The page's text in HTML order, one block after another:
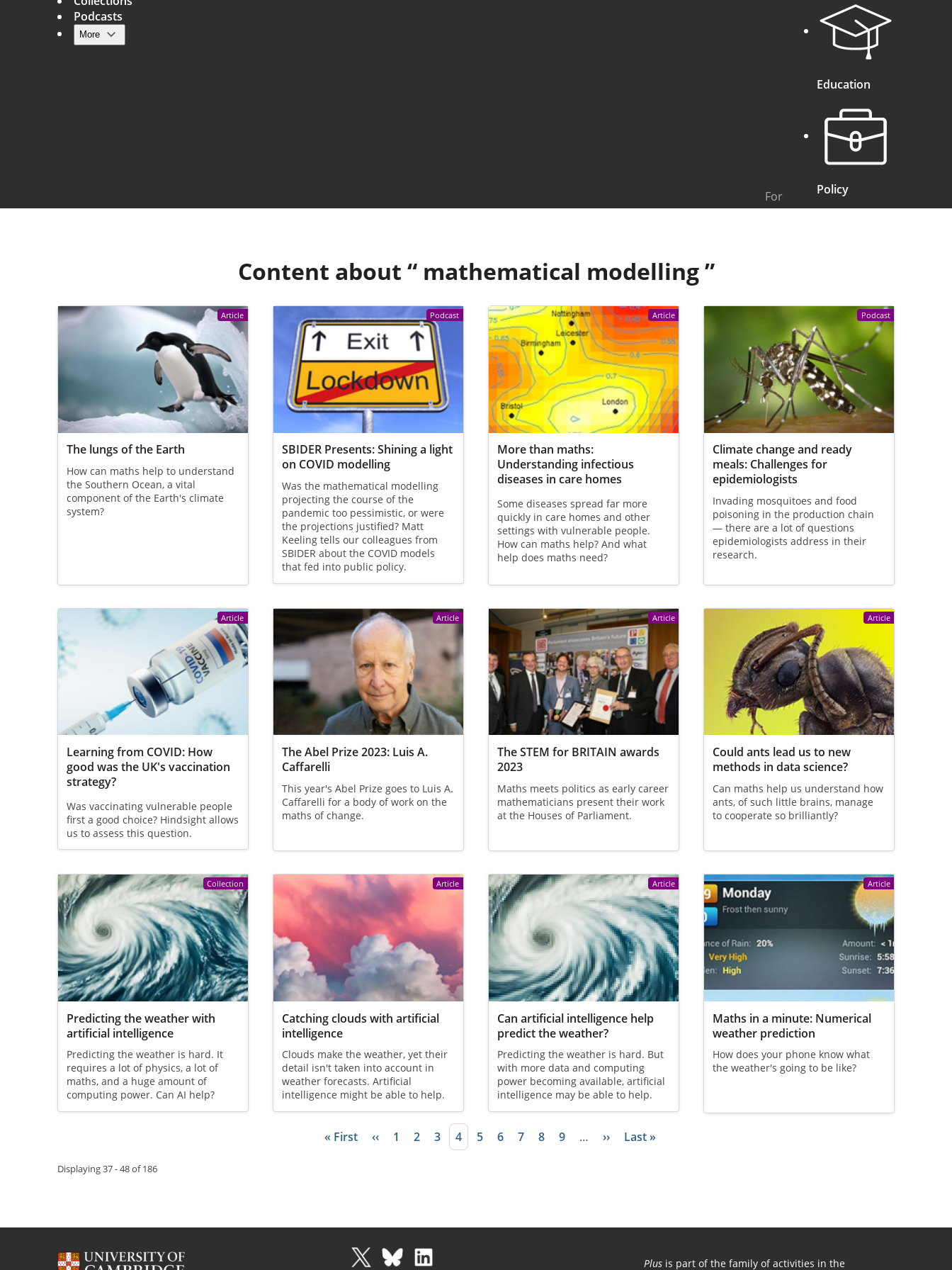
Main navigation
Podcasts
More
For
Education
Policy
Content about “ mathematical modelling”
Article
The lungs of the Earth
How can maths help to understand
the Southern Ocean, a vital
component of the Earth's climate
system?
Podcast
SBIDER Presents: Shining a light
on COVID modelling
Was the mathematical modelling
projecting the course of the
pandemic too pessimistic, or were
the projections justified? Matt
Keeling tells our colleagues from
SBIDER about the COVID models
that fed into public policy.
Article
More than maths:
Understanding infectious
diseases in care homes
Some diseases spread far more
quickly in care homes and other
settings with vulnerable people.
How can maths help? And what
help does maths need?
Podcast
Climate change and ready
meals: Challenges for
epidemiologists
Invading mosquitoes and food
poisoning in the production chain
— there are a lot of questions
epidemiologists address in their
research.
Article
Learning from COVID: How
good was the UK's vaccination
strategy?
Was vaccinating vulnerable people
first a good choice? Hindsight allows
us to assess this question.
Article
The Abel Prize 2023: Luis A.
Caffarelli
This year's Abel Prize goes to Luis A.
Caffarelli for a body of work on the
maths of change.
Article
The STEM for BRITAIN awards
2023
Maths meets politics as early career
mathematicians present their work
at the Houses of Parliament.
Article
Could ants lead us to new
methods in data science?
Can maths help us understand how
ants, of such little brains, manage
to cooperate so brilliantly?
Collection
Predicting the weather with
artificial intelligence
Predicting the weather is hard. It
requires a lot of physics, a lot of
maths, and a huge amount of
computing power. Can AI help?
Article
Catching clouds with artificial
intelligence
Clouds make the weather, yet their
detail isn't taken into account in
weather forecasts. Artificial
intelligence might be able to help.
Article
Can artificial intelligence help
predict the weather?
Predicting the weather is hard. But
with more data and computing
power becoming available, artificial
intelligence may be able to help.
Article
Maths in a minute: Numerical
weather prediction
How does your phone know what
the weather's going to be like?
First page
« First Previous page
‹‹ Page
1 Page
2 Page
3 Current page
4 Page
5 Page
6 Page
7 Page
8 Page
9 … Next page
›› Last page
Last »
Displaying 37 - 48 of 186
Plus is part of the family of activities in the